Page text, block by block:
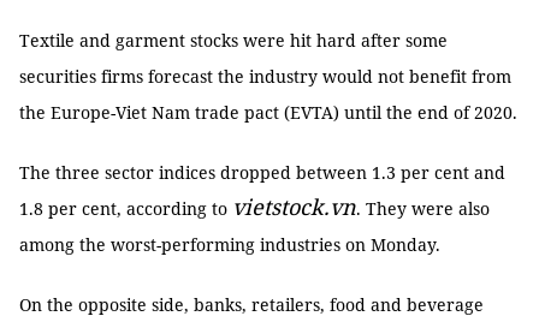
Textile and garment stocks were hit hard after some
securities firms forecast the industry would not benefit from
the Europe-Viet Nam trade pact (EVTA) until the end of 2020.
The three sector indices dropped between 1.3 per cent and
1.8 per cent, according to vietstock.vn. They were also
among the worst-performing industries on Monday.
On the opposite side, banks, retailers, food and beverage